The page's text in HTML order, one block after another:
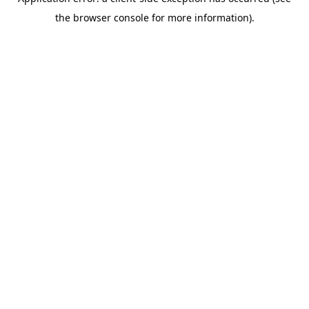
the browser console for more information).